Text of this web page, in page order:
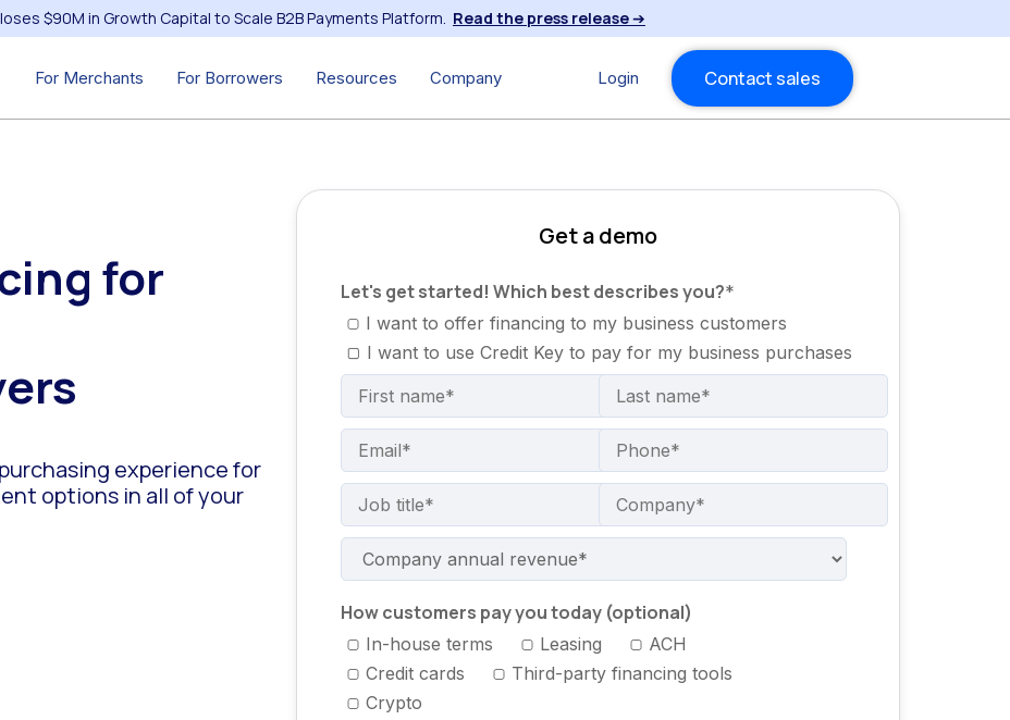
$90M in Growth Capital to Scale B2B Payments Platform. Read the press release➔
For Merchants For Borrowers Resources Company Login Contact sales
for
experience for
options in all of your
Get a demo
Let's get started! Which best describes you?*
I want to offer financing to my business customers
I want to use Credit Key to pay for my business purchases
How customers pay you today (optional)
In-house terms Leasing
ACH
Credit cards
Third-party financing tools
Crypto